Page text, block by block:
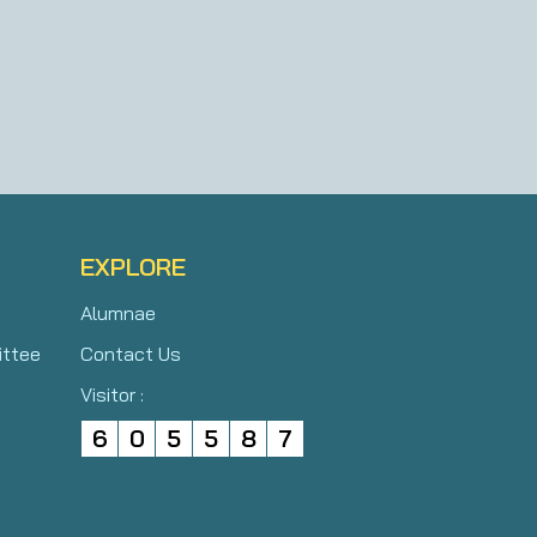
EXPLORE
Alumnae
Contact Us
Visitor :
6 0 5 5 8 7